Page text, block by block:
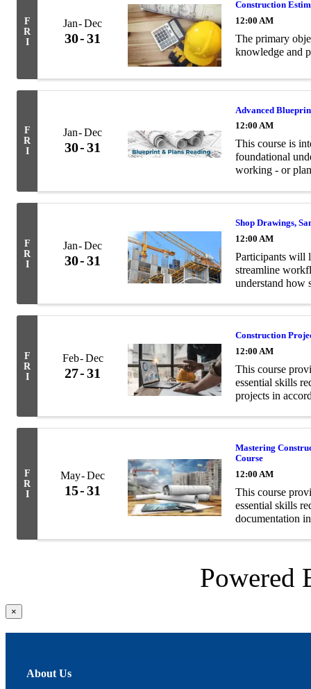
F
R
I
Jan Dec
30 31
Construction
12:00 AM
The primary
knowledge and
F
R
I
Jan Dec
30 31
Advanced
12:00 AM
This course is
foundational
working - or
F
R
I
Jan Dec
30 31
Shop Drawings,
12:00 AM
Participants will
streamline
understand how
F
R
I
Feb Dec
27 31
Construction
12:00 AM
This course
essential skills
projects in
F
R
I
May Dec
15 31
Mastering
Course
12:00 AM
This course
essential skills
documentation
Powered
Close
product
quick
×
About Us